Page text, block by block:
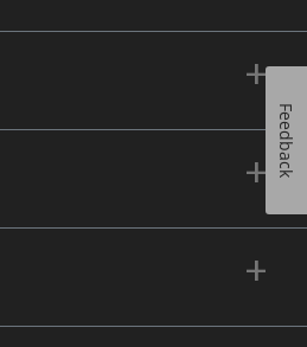
+
+
+
Feedback